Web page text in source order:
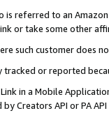
is referred to an
or take some other
such customer does
tracked or reported
in a Mobile
Creators API or PA